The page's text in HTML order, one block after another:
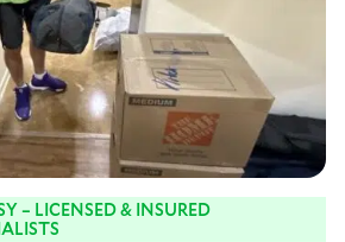
– LICENSED & INSURED